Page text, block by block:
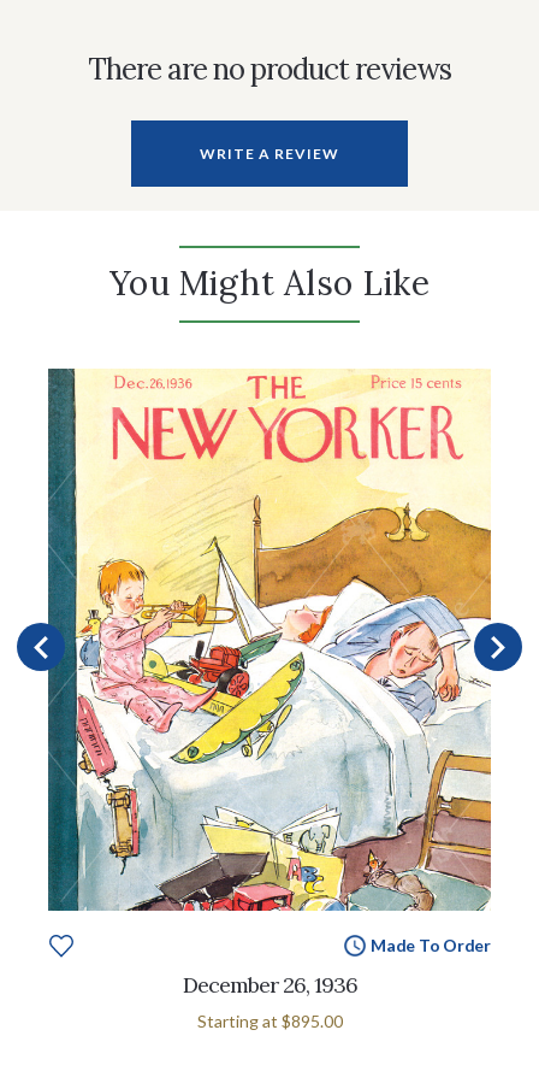
There are no product reviews
WRITE A REVIEW
You Might Also Like
Made To Order
December 26, 1936
Starting at $895.00